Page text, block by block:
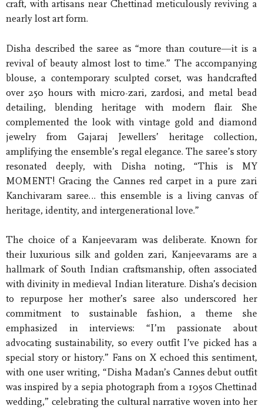
craft, with artisans near Chettinad meticulously reviving a
nearly lost art form.
Disha described the saree as “more than couture—it is a
revival of beauty almost lost to time.” The accompanying
blouse, a contemporary sculpted corset, was handcrafted
over 250 hours with micro-zari, zardosi, and metal bead
detailing, blending heritage with modern flair. She
complemented the look with vintage gold and diamond
jewelry from Gajaraj Jewellers’ heritage collection,
amplifying the ensemble’s regal elegance. The saree’s story
resonated deeply, with Disha noting, “This is MY
MOMENT! Gracing the Cannes red carpet in a pure zari
Kanchivaram saree… this ensemble is a living canvas of
heritage, identity, and intergenerational love.”
The choice of a Kanjeevaram was deliberate. Known for
their luxurious silk and golden zari, Kanjeevarams are a
hallmark of South Indian craftsmanship, often associated
with divinity in medieval Indian literature. Disha’s decision
to repurpose her mother’s saree also underscored her
commitment to sustainable fashion, a theme she
emphasized in interviews: “I’m passionate about
advocating sustainability, so every outfit I’ve picked has a
special story or history.” Fans on X echoed this sentiment,
with one user writing, “Disha Madan’s Cannes debut outfit
was inspired by a sepia photograph from a 1950s Chettinad
wedding,” celebrating the cultural narrative woven into her